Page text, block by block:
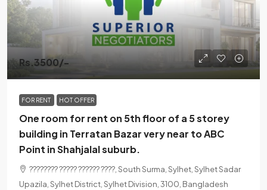
Rs.3500/-
FOR RENT HOT OFFER
One room for rent on 5th floor of a 5 storey
building in Terratan Bazar very near to ABC
Point in Shahjalal suburb.
???????? ????? ?????? ????, South Surma, Sylhet, Sylhet Sadar
Upazila, Sylhet District, Sylhet Division, 3100, Bangladesh